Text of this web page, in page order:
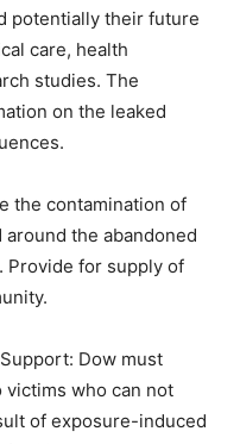
potentially their future
care, health
studies. The
on the leaked
the contamination of
the abandoned
Provide for supply of
Dow must
who can not
of exposure-induced